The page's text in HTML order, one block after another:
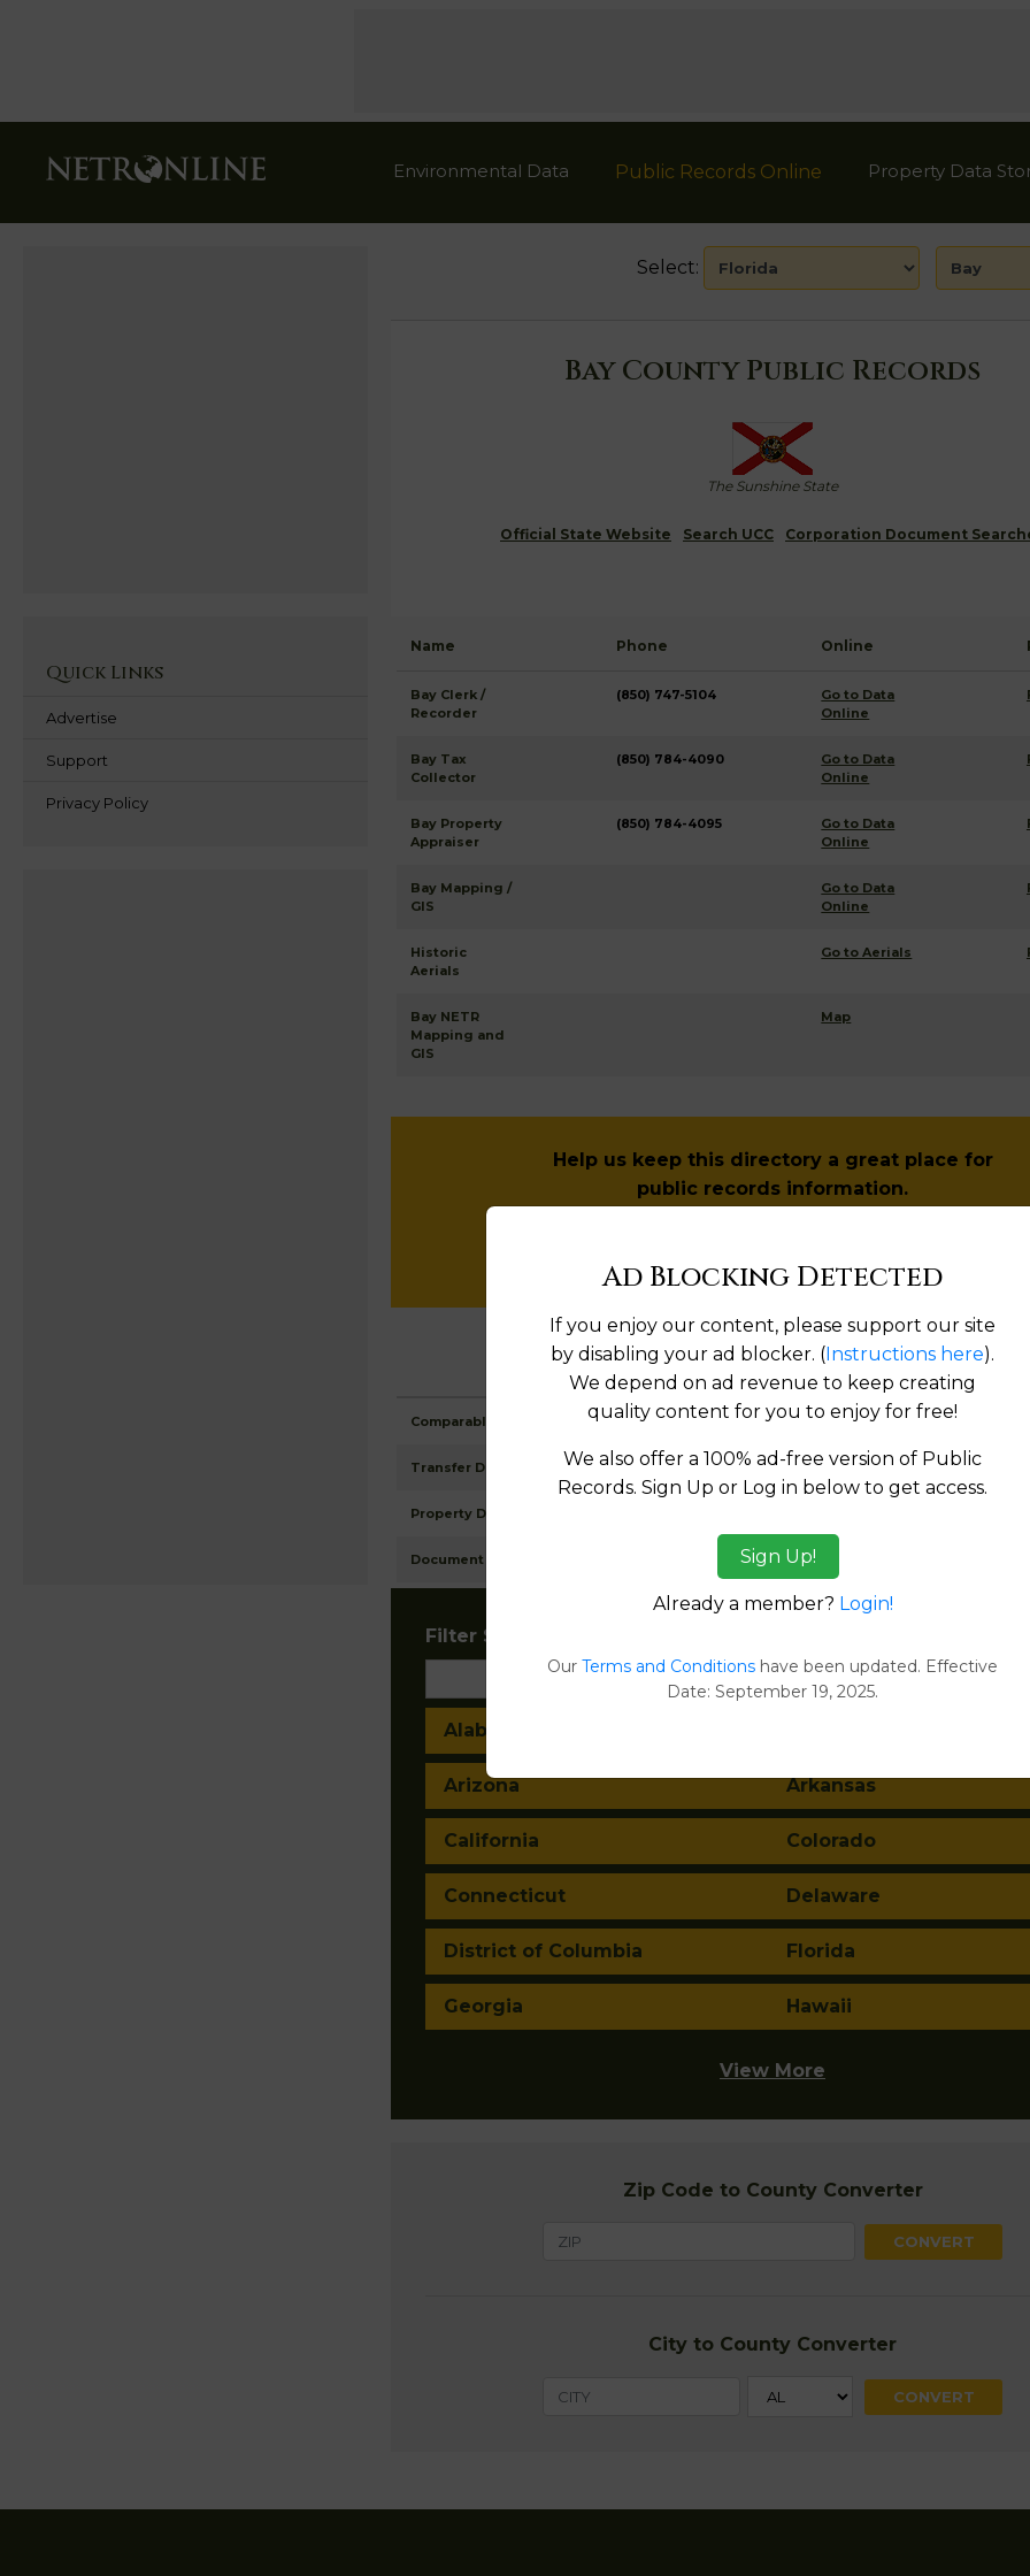
Environmental Data Public Records Online Property Data
Select:
Bay County Public Records
The Sunshine State
Official State Website Search UCC Corporation Document
Name Phone Online
Bay Clerk /
Recorder
(850) 747-5104
Go to Data
Online
Bay Tax
Collector
(850) 784-4090
Go to Data
Online
Bay Property
Appraiser
(850) 784-4095
Go to Data
Online
Bay Mapping /
GIS
Go to Data
Online
Historic
Aerials
Go to Aerials
Bay NETR
Mapping and
GIS
Map
Help us keep this directory a great place for
public records information.
Products available in the Property Data Store
Comparable Properties Reports
Transfer Detail Reports
Property Detail Reports
Document Images
Filter States:
Alabama
Arizona Arkansas
California Colorado
Connecticut Delaware
District of Columbia Florida
Georgia Hawaii
View More
Zip Code to County Converter
City to County Converter
Quick Links
Advertise
Support
Privacy Policy
Ad Blocking Detected
If you enjoy our content, please support our site
by disabling your ad blocker. (Instructions here).
We depend on ad revenue to keep creating
quality content for you to enjoy for free!
We also offer a 100% ad-free version of Public
Records. Sign Up or Log in below to get access.
Sign Up!
Already a member? Login!
Our Terms and Conditions have been updated. Effective
Date: September 19, 2025.